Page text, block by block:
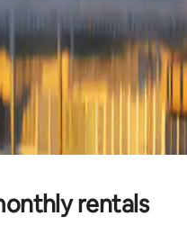
rentals